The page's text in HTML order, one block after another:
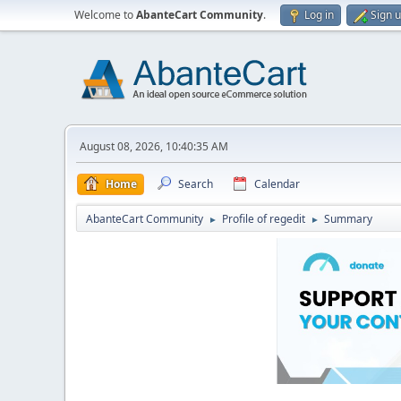
Welcome toAbanteCart Community. Log in Sign
August 08, 2026, 10:40:35 AM
Home Search Calendar
AbanteCart Community ► Profile of regedit ► Summary